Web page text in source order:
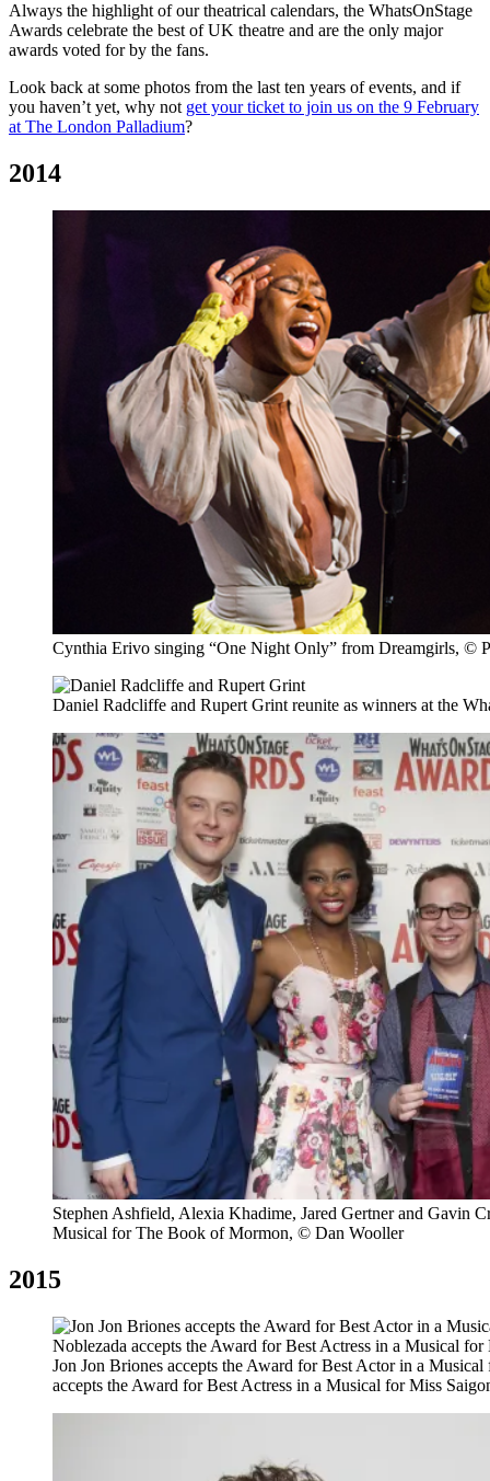
Always the highlight of our theatrical calendars, the WhatsOnStage
Awards celebrate the best of UK theatre and are the only major
awards voted for by the fans.
Look back at some photos from the last ten years of events, and if
you haven’t yet, why not get your ticket to join us on the 9 February
at The London Palladium?
2014
Cynthia Erivo singing “One Night Only” from Dreamgirls, ©
Daniel Radcliffe and Rupert Grint reunite as winners at the
Stephen Ashfield, Alexia Khadime, Jared Gertner and Gavin
Musical for The Book of Mormon, © Dan Wooller
2015
Jon Jon Briones accepts the Award for Best Actor in a
accepts the Award for Best Actress in a Musical for Miss